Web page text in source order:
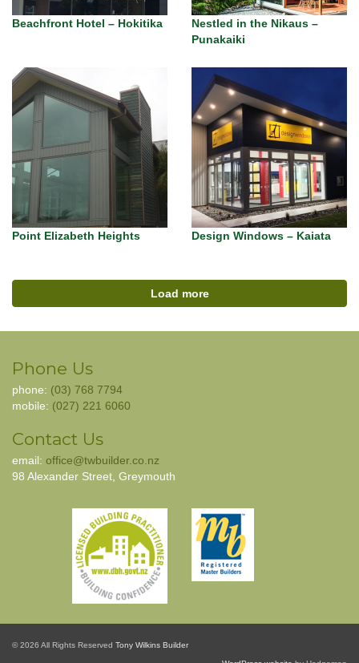
Beachfront Hotel – Hokitika
Nestled in the Nikaus –
Punakaiki
Point Elizabeth Heights Design Windows – Kaiata
Load more
Phone Us
phone: (03) 768 7794
mobile: (027) 221 6060
Contact Us
email: office@twbuilder.co.nz
98 Alexander Street, Greymouth
© 2026 All Rights Reserved Tony Wilkins Builder